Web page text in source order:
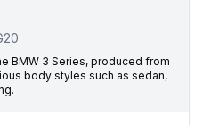
BMW 3 Series, produced from
body styles such as sedan,